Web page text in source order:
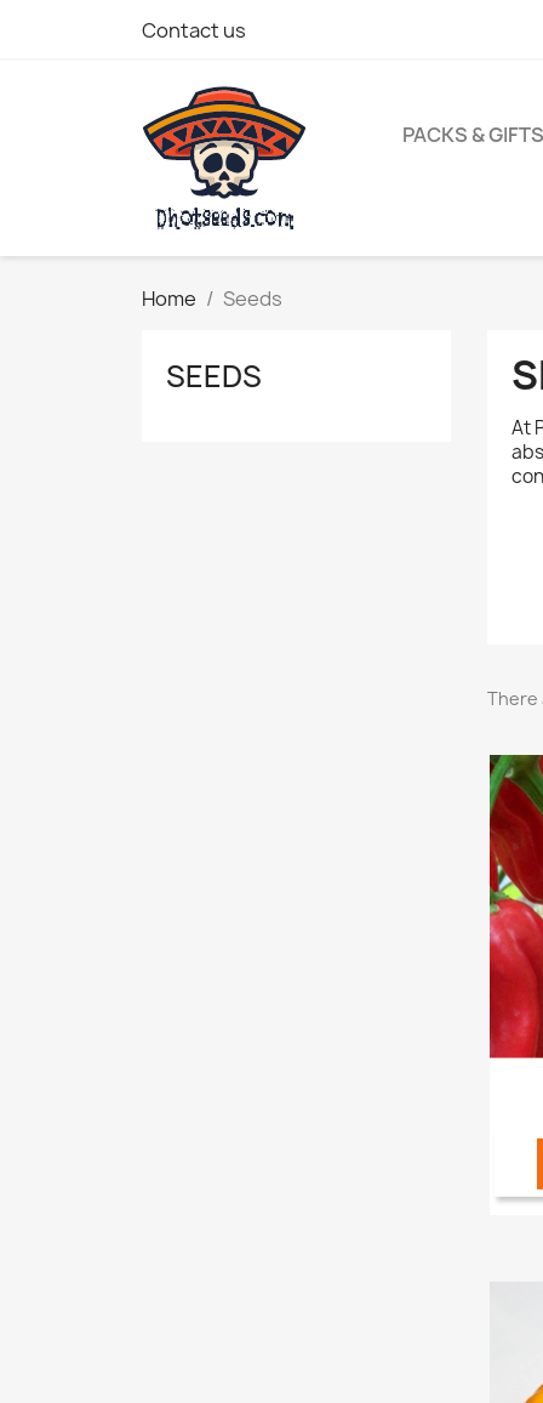
Contact us
PACKS & GIFTS
Home Seeds
SEEDS
At
There